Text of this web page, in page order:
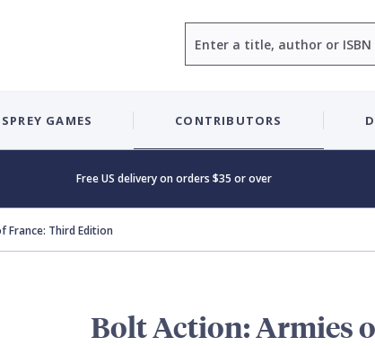
GAMES CONTRIBUTORS
Free US delivery on orders $35 or over
France: Third Edition
Bolt Action: Armies